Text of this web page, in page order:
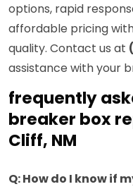
options, rapid
affordable pricing
quality. Contact us at
assistance with your
frequently
breaker box
Cliff, NM
Q: How do I know if